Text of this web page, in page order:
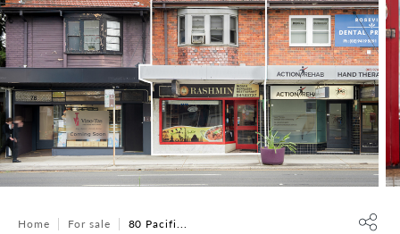
Home For sale 80 Pacifi...